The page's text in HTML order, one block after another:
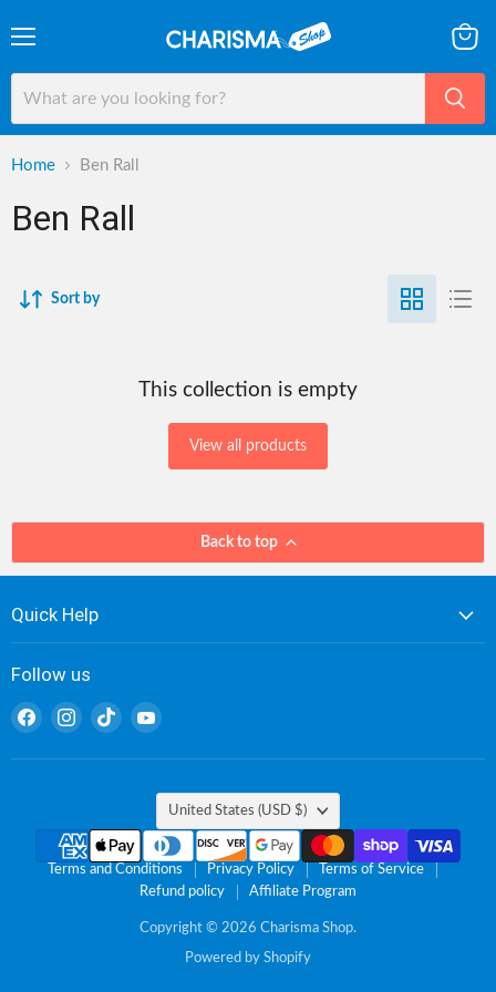
cart
Home Ben Rall
Ben Rall
Sort by
This collection is empty
View all products
Back to top
Quick Help
Follow us
Find
on
Find
on
Find
on
Find
on
Country
United States (USD $)
Terms and Conditions Privacy Policy
Terms of Service
Refund policy
Affiliate Program
Copyright © 2026 Charisma Shop.
Powered by Shopify